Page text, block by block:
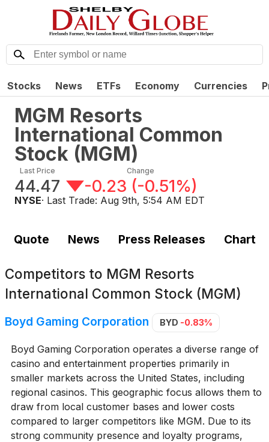
Stocks News ETFs Economy Currencies
MGM Resorts
International Common
Stock (MGM)
Last Price
44.47
Change
-0.23 (-0.51%)
NYSE· Last Trade: Aug 9th, 5:54 AM EDT
Quote News Press Releases Chart
Competitors to MGM Resorts
International Common Stock (MGM)
Boyd Gaming Corporation BYD -0.83%
Boyd Gaming Corporation operates a diverse range of
casino and entertainment properties primarily in
smaller markets across the United States, including
regional casinos. This geographic focus allows them to
draw from local customer bases and lower costs
compared to larger competitors like MGM. Due to its
strong community presence and loyalty programs,